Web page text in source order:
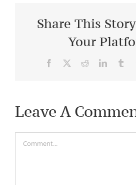
Share This
Your
Facebook RedditLinkedIn
Leave A